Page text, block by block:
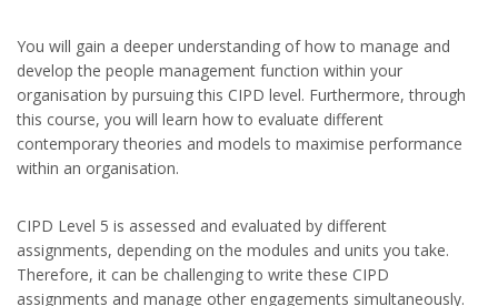
You will gain a deeper understanding of how to manage and
develop the people management function within your
organisation by pursuing this CIPD level. Furthermore, through
this course, you will learn how to evaluate different
contemporary theories and models to maximise performance
within an organisation.
CIPD Level 5 is assessed and evaluated by different
assignments, depending on the modules and units you take.
Therefore, it can be challenging to write these CIPD
assignments and manage other engagements simultaneously.